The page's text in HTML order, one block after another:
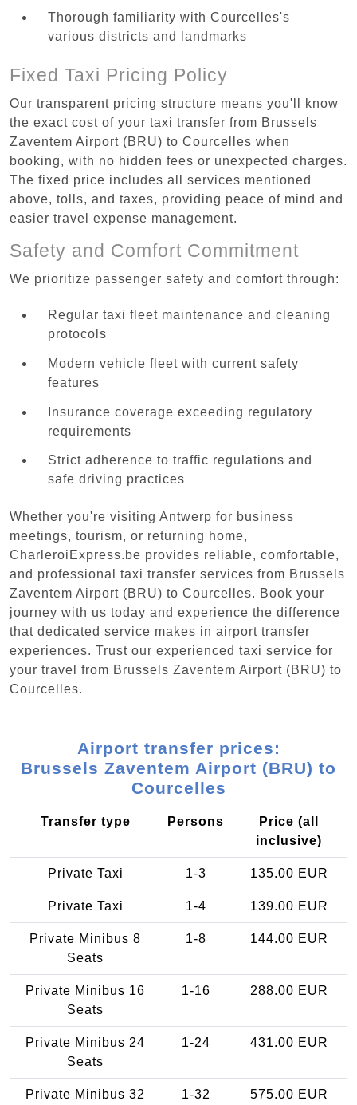
Thorough familiarity with Courcelles's
various districts and landmarks
Fixed Taxi Pricing Policy
Our transparent pricing structure means you'll know
the exact cost of your taxi transfer from Brussels
Zaventem Airport (BRU) to Courcelles when
booking, with no hidden fees or unexpected charges.
The fixed price includes all services mentioned
above, tolls, and taxes, providing peace of mind and
easier travel expense management.
Safety and Comfort Commitment
We prioritize passenger safety and comfort through:
Regular taxi fleet maintenance and cleaning
protocols
Modern vehicle fleet with current safety
features
Insurance coverage exceeding regulatory
requirements
Strict adherence to traffic regulations and
safe driving practices
Whether you're visiting Antwerp for business
meetings, tourism, or returning home,
CharleroiExpress.be provides reliable, comfortable,
and professional taxi transfer services from Brussels
Zaventem Airport (BRU) to Courcelles. Book your
journey with us today and experience the difference
that dedicated service makes in airport transfer
experiences. Trust our experienced taxi service for
your travel from Brussels Zaventem Airport (BRU) to
Courcelles.
Airport transfer prices:
Brussels Zaventem Airport (BRU) to
Courcelles
Transfer type Persons
Price (all
inclusive)
Private Taxi 1-3 135.00 EUR
Private Taxi 1-4 139.00 EUR
Private Minibus 8
Seats
1-8 144.00 EUR
Private Minibus 16
Seats
1-16 288.00 EUR
Private Minibus 24
Seats
1-24 431.00 EUR
Private Minibus 32
1-32 575.00 EUR